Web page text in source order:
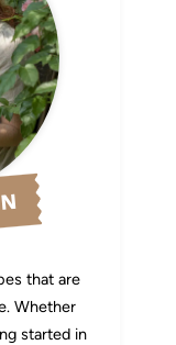
that are
Whether
started in